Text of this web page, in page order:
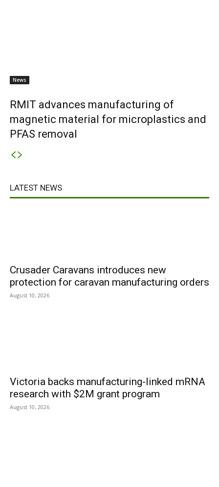
News
RMIT advances manufacturing of
magnetic material for microplastics and
PFAS removal
LATEST NEWS
Crusader Caravans introduces new
protection for caravan manufacturing orders
August 10, 2026
Victoria backs manufacturing-linked mRNA
research with $2M grant program
August 10, 2026